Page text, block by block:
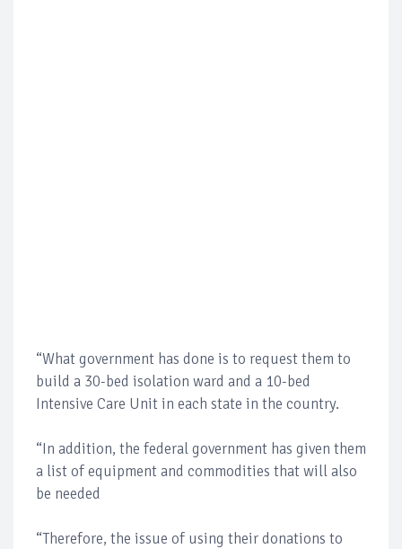
“What government has done is to request them to
build a 30-bed isolation ward and a 10-bed
Intensive Care Unit in each state in the country.
“In addition, the federal government has given them
a list of equipment and commodities that will also
be needed
“Therefore, the issue of using their donations to